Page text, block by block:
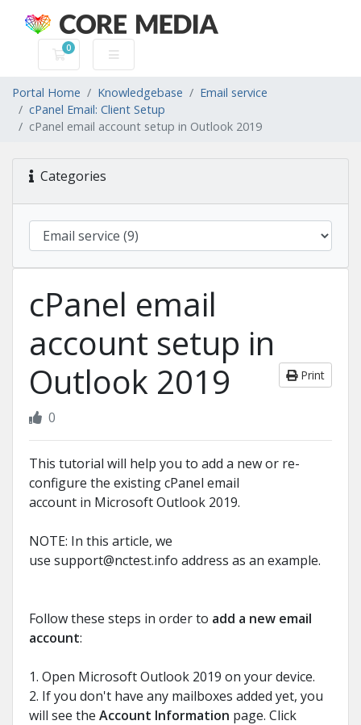
0
Shopping Cart
Portal Home Knowledgebase
Email service
cPanel Email: Client Setup
cPanel email account setup in Outlook 2019
Categories
cPanel email
account setup in
Outlook 2019
Print
0
This tutorial will help you to add a new or re-
configure the existing cPanel email
account in Microsoft Outlook 2019.
NOTE: In this article, we
use support@nctest.info address as an example.
Follow these steps in order to add a new email
account:
1. Open Microsoft Outlook 2019 on your device.
2. If you don't have any mailboxes added yet, you
will see the Account Information page. Click